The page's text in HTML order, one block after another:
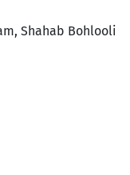
Shahab Bohlooli